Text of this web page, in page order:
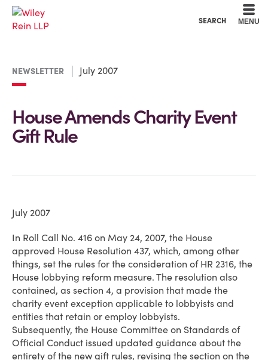
SEARCH MENU
NEWSLETTER July 2007
House Amends Charity Event
Gift Rule
July 2007
In Roll Call No. 416 on May 24, 2007, the House
approved House Resolution 437, which, among other
things, set the rules for the consideration of HR 2316, the
House lobbying reform measure. The resolution also
contained, as section 4, a provision that made the
charity event exception applicable to lobbyists and
entities that retain or employ lobbyists.
Subsequently, the House Committee on Standards of
Official Conduct issued updated guidance about the
entirety of the new gift rules, revising the section on the